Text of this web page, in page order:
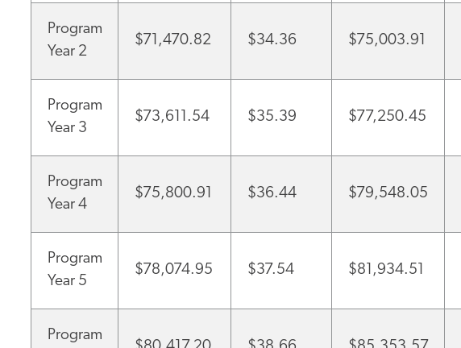
Program
Year 2
$71,470.82 $34.36 $75,003.91
Program
Year 3
$73,611.54 $35.39 $77,250.45
Program
Year 4
$75,800.91 $36.44 $79,548.05
Program
Year 5
$78,074.95 $37.54 $81,934.51
Program